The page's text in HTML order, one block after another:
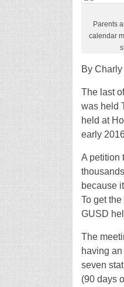
Parents
calendar
By
The last
was held
held at
early
A petition
because
To get
GUSD
The
having
seven
(90 days